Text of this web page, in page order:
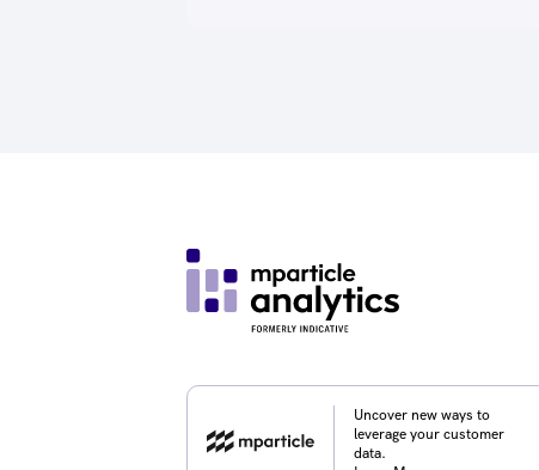
Uncover new ways to
leverage your customer
data.